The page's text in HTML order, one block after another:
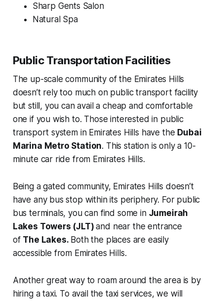
Sharp Gents Salon
Natural Spa
Public Transportation Facilities
The up-scale community of the Emirates Hills
doesn’t rely too much on public transport facility
but still, you can avail a cheap and comfortable
one if you wish to. Those interested in public
transport system in Emirates Hills have the Dubai
Marina Metro Station. This station is only a 10-
minute car ride from Emirates Hills.
Being a gated community, Emirates Hills doesn’t
have any bus stop within its periphery. For public
bus terminals, you can find some in Jumeirah
Lakes Towers (JLT)and near the entrance
of The Lakes. Both the places are easily
accessible from Emirates Hills.
Another great way to roam around the area is by
hiring a taxi. To avail the taxi services, we will